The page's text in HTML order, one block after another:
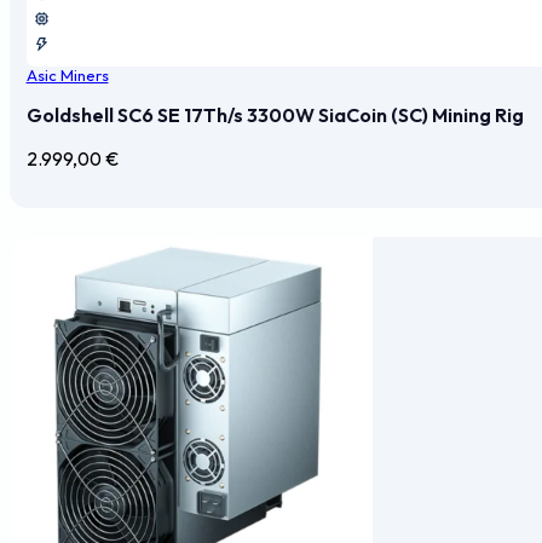
Asic Miners
Goldshell SC6 SE 17Th/s 3300W SiaCoin (SC) Mining Rig
2.999,00€